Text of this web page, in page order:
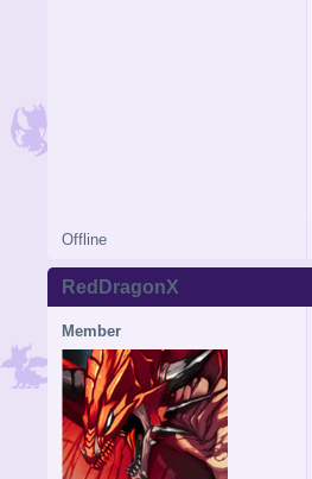
Offline
RedDragonX
Member